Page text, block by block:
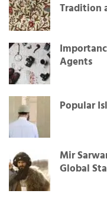
Tradition
Agents
Popular
Mir
Global